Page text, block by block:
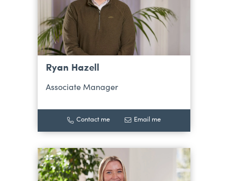
Ryan Hazell
Associate Manager
Contact me Email me